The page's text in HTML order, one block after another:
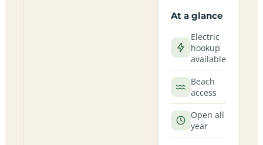
At a glance
Electric
hookup
available
Beach
access
Open all
year